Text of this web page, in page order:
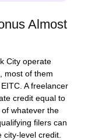
Almost
City operate
most of them
A freelancer
credit equal to
whatever the
filers can
level credit.